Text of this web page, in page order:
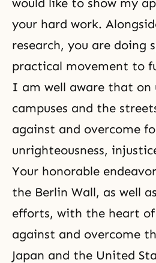
would like to show my
your hard work.
research, you are doing
practical movement to
I am well aware that on
campuses and the
against and overcome
unrighteousness,
Your honorable
the Berlin Wall, as well
efforts, with the heart
against and overcome
Japan and the United